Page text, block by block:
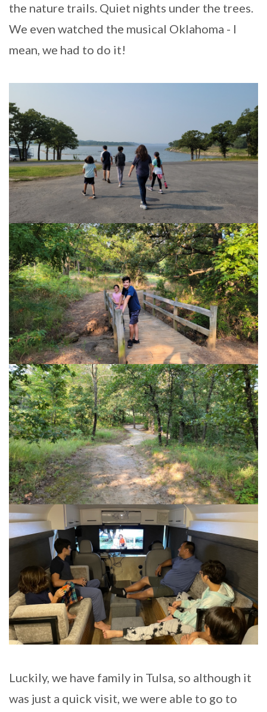
the nature trails. Quiet nights under the trees.
We even watched the musical Oklahoma - I
mean, we had to do it!
Luckily, we have family in Tulsa, so although it
was just a quick visit, we were able to go to